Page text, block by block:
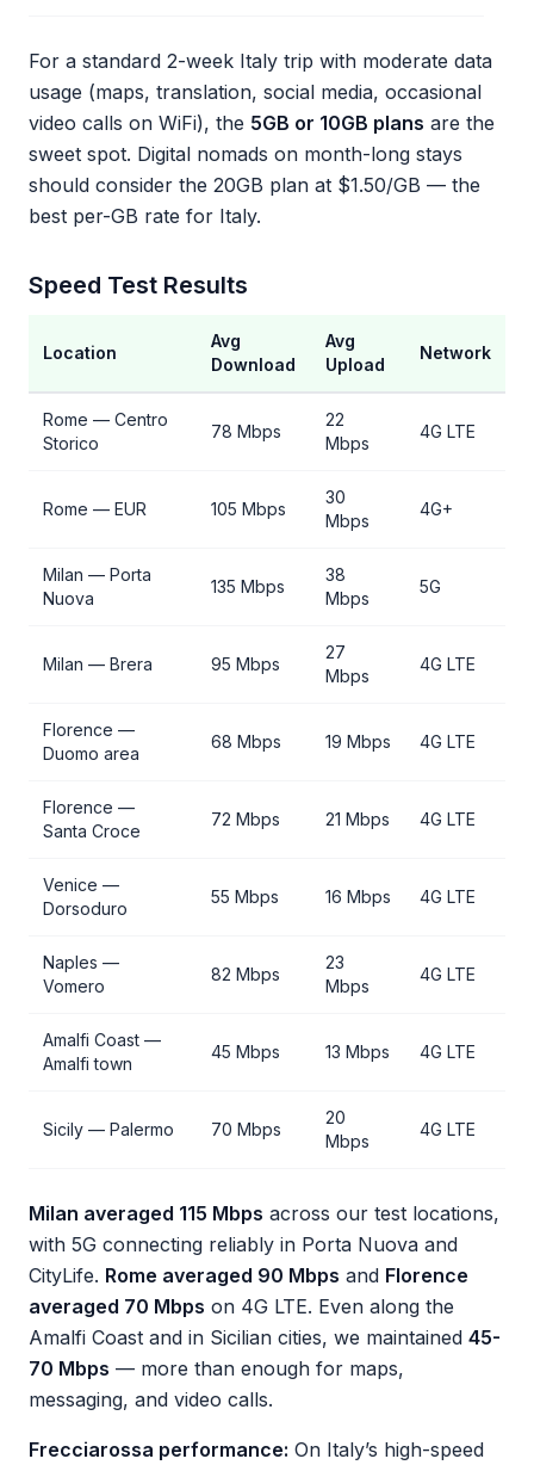
For a standard 2-week Italy trip with moderate data
usage (maps, translation, social media, occasional
video calls on WiFi), the 5GB or 10GB plans are the
sweet spot. Digital nomads on month-long stays
should consider the 20GB plan at $1.50/GB — the
best per-GB rate for Italy.
Speed Test Results
Location
Avg
Download
Avg
Upload
Network
Rome — Centro
Storico
78 Mbps
22
Mbps
4G LTE
Rome — EUR 105 Mbps
30
Mbps
4G+
Milan — Porta
Nuova
135 Mbps
38
Mbps
5G
Milan — Brera 95 Mbps
27
Mbps
4G LTE
Florence —
Duomo area
68 Mbps 19 Mbps 4G LTE
Florence —
Santa Croce
72 Mbps 21 Mbps 4G LTE
Venice —
Dorsoduro
55 Mbps 16 Mbps 4G LTE
Naples —
Vomero
82 Mbps
23
Mbps
4G LTE
Amalfi Coast —
Amalfi town
45 Mbps 13 Mbps 4G LTE
Sicily — Palermo 70 Mbps
20
Mbps
4G LTE
Milan averaged 115 Mbps across our test locations,
with 5G connecting reliably in Porta Nuova and
CityLife. Rome averaged 90 Mbps and Florence
averaged 70 Mbps on 4G LTE. Even along the
Amalfi Coast and in Sicilian cities, we maintained 45-
70 Mbps — more than enough for maps,
messaging, and video calls.
Frecciarossa performance: On Italy’s high-speed